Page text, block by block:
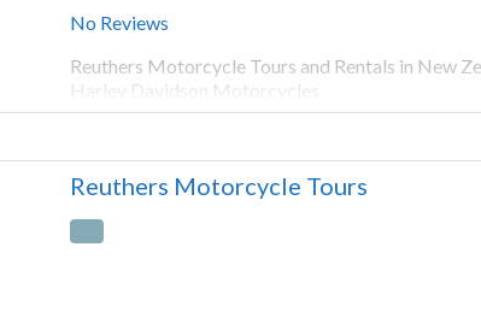
No Reviews
Reuthers Motorcycle Tours and Rentals in New
Harley Davidson Motorcycles
Reuthers Motorcycle Tours